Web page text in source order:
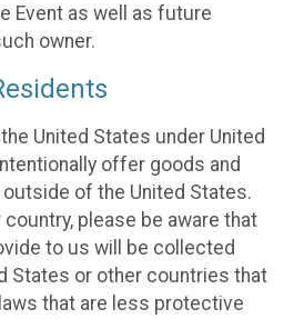
Event as well as future
owner.
United States under United
offer goods and
of the United States.
please be aware that
to us will be collected
States or other countries that
that are less protective